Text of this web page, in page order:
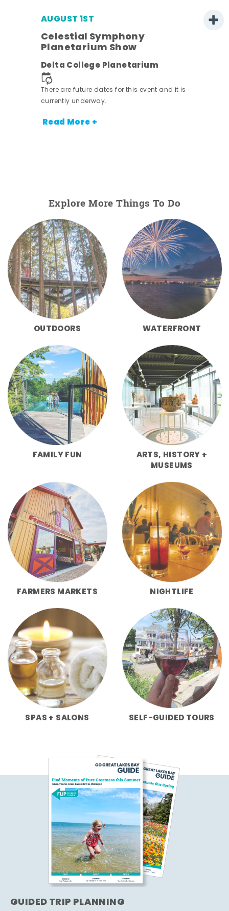
AUGUST 1ST
Celestial Symphony
Planetarium Show
Delta College Planetarium
There are future dates for this event and it is
currently underway.
Read More +
Explore More Things To Do
OUTDOORS WATERFRONT
FAMILY FUN
ARTS, HISTORY +
MUSEUMS
FARMERS MARKETS NIGHTLIFE
SPAS + SALONS SELF-GUIDED TOURS
GUIDED TRIP PLANNING